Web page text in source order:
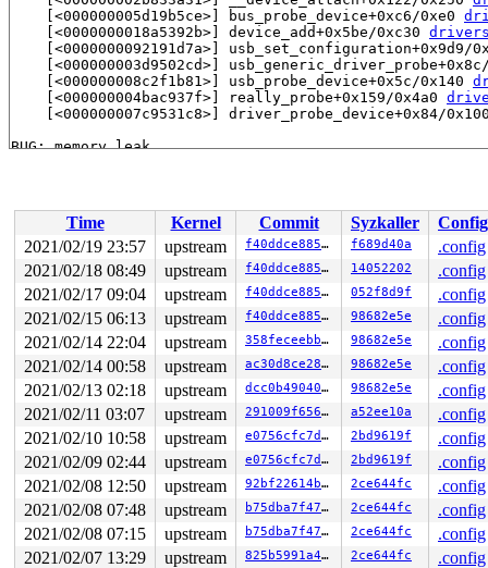
    [<000000005d19b5ce>] bus_probe_device+0xc6/0xe0
    [<0000000018a5392b>] device_add+0x5be/0xc30
[<0000000092191d7a>] usb_set_configuration+0x9d9/
[<000000003d9502cd>]
    [<000000008c2f1b81>] usb_probe_device+0x5c/0x140
    [<000000004bac937f>] really_probe+0x159/0x4a0
[<000000007c9531c8>] driver_probe_device+0x84/
BUG: memory leak
00 00 00 00 00 00 00 00 00 00 00 00 00 00 00 00
00 00 00 00 00 00 00 00 00 00 00 00 00 00 00 00
  backtrace:
    [<00000000b9d0f7bf>] kmalloc
include/linux/
    [<00000000b9d0f7bf>] hcd_buffer_alloc+0x149/0x190
    [<0000000020259e3e>] usb_alloc_coherent+0x42/0x60
    [<0000000080c9ec3a>] mcba_usb_start
drivers/net/
    [<0000000080c9ec3a>] mcba_usb_probe+0x27b/0x430
[<00000000ae23245f>] usb_probe_interface+0x177/
    [<000000004bac937f>] really_probe+0x159/0x4a0
[<000000007c9531c8>] driver_probe_device+0x84/
[<00000000798ee113>] __device_attach_driver+0xee/
    [<00000000ffc72da5>] bus_for_each_drv+0xb7/0x100
    [<000000002b833a31>] __device_attach+0x122/0x250
    [<000000005d19b5ce>] bus_probe_device+0xc6/0xe0
    [<0000000018a5392b>] device_add+0x5be/0xc30
[<0000000092191d7a>] usb_set_configuration+0x9d9/
[<000000003d9502cd>]
    [<000000008c2f1b81>] usb_probe_device+0x5c/0x140
    [<000000004bac937f>] really_probe+0x159/0x4a0
[<000000007c9531c8>] driver_probe_device+0x84/
Time Kernel Commit Syzkaller
Config
2021/02/19 23:57
upstream f40ddce88593 f689d40a
.config
2021/02/18 08:49
upstream f40ddce88593 14052202
.config
2021/02/17 09:04
upstream f40ddce88593 052f8d9f
.config
2021/02/15 06:13
upstream f40ddce88593 98682e5e
.config
2021/02/14 22:04
upstream 358feceebbf6 98682e5e
.config
2021/02/14 00:58
upstream ac30d8ce28d6 98682e5e
.config
2021/02/13 02:18
upstream dcc0b49040c7 98682e5e
.config
2021/02/11 03:07
upstream 291009f656e8 a52ee10a
.config
2021/02/10 10:58
upstream e0756cfc7d7c 2bd9619f
.config
2021/02/09 02:44
upstream e0756cfc7d7c 2bd9619f
.config
2021/02/08 12:50
upstream 92bf22614b21 2ce644fc
.config
2021/02/08 07:48
upstream b75dba7f472c 2ce644fc
.config
2021/02/08 07:15
upstream b75dba7f472c 2ce644fc
.config
2021/02/07 13:29
upstream 825b5991a46e 2ce644fc
.config